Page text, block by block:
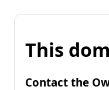
This
Contact the